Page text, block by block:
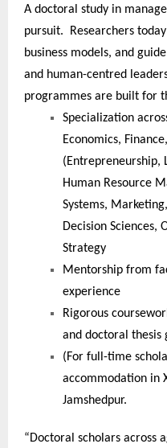
A doctoral study in
pursuit. Researchers
business models, and
and human-centred
programmes are built for
Specialization
Economics,
(Entrepreneurship,
Human Resource
Systems,
Decision Sciences,
Strategy
Mentorship from
experience
Rigorous
and doctoral thesis
(For full-time
accommodation in
Jamshedpur.
“Doctoral scholars across